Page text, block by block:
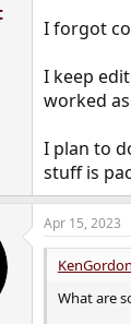
I forgot
I keep
worked
I plan to
stuff is
Apr 15, 2023
What are